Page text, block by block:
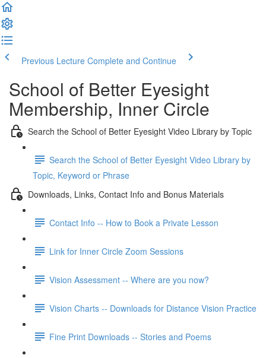
Previous Lecture Complete and Continue
School of Better Eyesight
Membership, Inner Circle
Search the School of Better Eyesight Video Library by Topic
Search the School of Better Eyesight Video Library by
Topic, Keyword or Phrase
Downloads, Links, Contact Info and Bonus Materials
Contact Info -- How to Book a Private Lesson
Link for Inner Circle Zoom Sessions
Vision Assessment -- Where are you now?
Vision Charts -- Downloads for Distance Vision Practice
Fine Print Downloads -- Stories and Poems